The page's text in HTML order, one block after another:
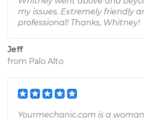
my issues. Extremely friendly
professional! Thanks, Whitney!
Jeff
from Palo Alto
Yourmechanic.com is a